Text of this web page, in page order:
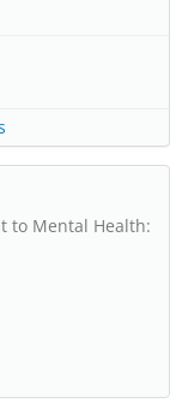
to Mental Health: